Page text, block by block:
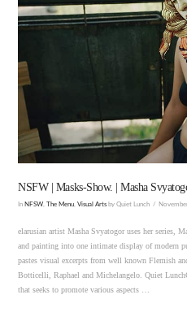
VIEW
NSFW | Masks-Show. | Masha
In NFSW The Menu ,Visual Arts by Quiet Lunch
elarusian artist Masha Svyatogor uses her series,
and painting into one intimate display of modern
pastes visual excerpts from well known Flemish
Botticelli, Raphael and Michelangelo. Quiet
that seeks to promote various aspects …